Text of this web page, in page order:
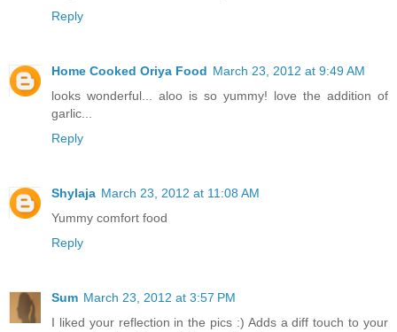
Reply
Home Cooked Oriya Food March 23, 2012 at 9:49 AM
looks wonderful... aloo is so yummy! love the addition of
garlic...
Reply
Shylaja March 23, 2012 at 11:08 AM
Yummy comfort food
Reply
Sum March 23, 2012 at 3:57 PM
I liked your reflection in the pics :) Adds a diff touch to your